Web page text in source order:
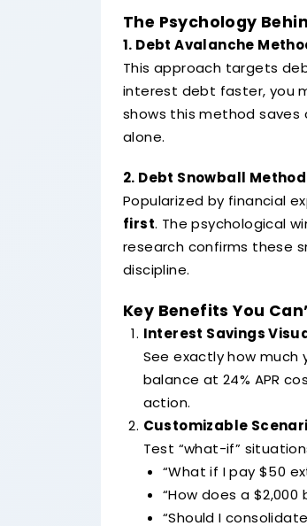
The Psychology
1. Debt Avalanche
This approach targets
interest debt faster, you
shows this method saves
alone.
2. Debt Snowball
Popularized by financial
first. The psychological
research confirms these
discipline.
Key Benefits You
Interest Savings
See exactly how much
balance at 24% APR
action.
Customizable
Test “what-if”
“What if I pay $50
“How does a
“Should I